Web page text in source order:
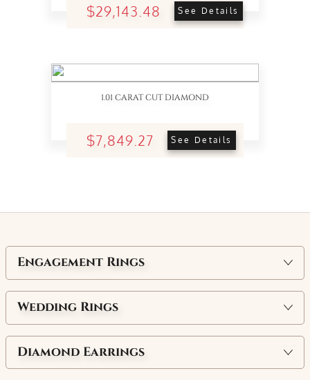
$29,143.48 See Details
1.01 CARAT CUT DIAMOND
$7,849.27 See Details
Engagement Rings
Wedding Rings
Diamond Earrings